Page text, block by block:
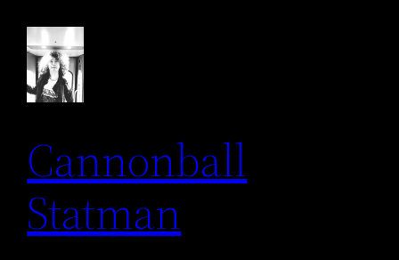
content
Cannonball
Statman